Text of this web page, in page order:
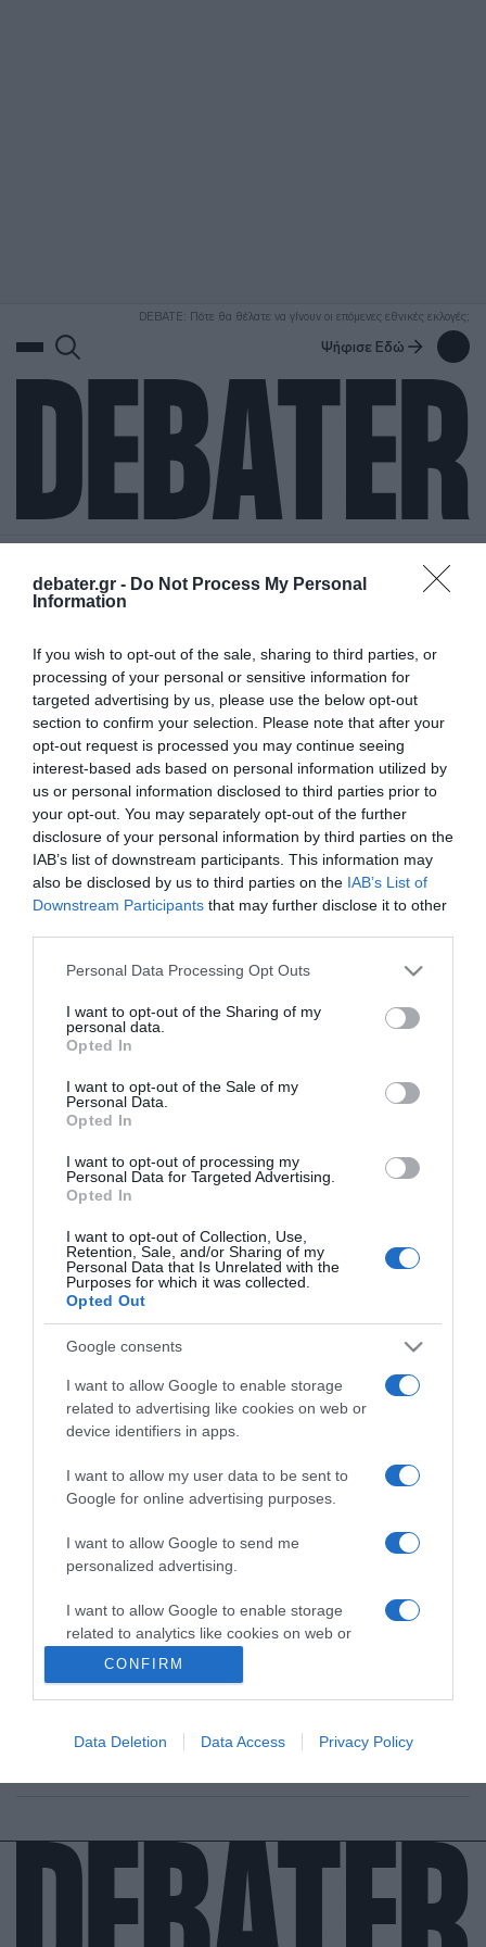
debater.gr - Do Not Process My Personal
Information
If you wish to opt-out of the sale, sharing to third parties, or
processing of your personal or sensitive information for
targeted advertising by us, please use the below opt-out
section to confirm your selection. Please note that after your
opt-out request is processed you may continue seeing
interest-based ads based on personal information utilized by
us or personal information disclosed to third parties prior to
your opt-out. You may separately opt-out of the further
disclosure of your personal information by third parties on the
IAB’s list of downstream participants. This information may
also be disclosed by us to third parties on the IAB’s List of
Downstream Participants that may further disclose it to other
Please note that this website/app uses one or more Google
not limited to your visit or usage behaviour. You may click to
grant or deny consent to Google and its third-party tags to
use your data for below specified purposes in below Google
consent section.
Personal Data Processing Opt Outs
I want to opt-out of the Sharing of my
personal data.
Opted In
I want to opt-out of the Sale of my
Personal Data.
Opted In
I want to opt-out of processing my
Personal Data for Targeted Advertising.
Opted In
I want to opt-out of Collection, Use,
Retention, Sale, and/or Sharing of my
Personal Data that Is Unrelated with the
Purposes for which it was collected.
Opted Out
Google consents
I want to allow Google to enable storage
related to advertising like cookies on web or
device identifiers in apps.
I want to allow my user data to be sent to
Google for online advertising purposes.
I want to allow Google to send me
personalized advertising.
I want to allow Google to enable storage
related to analytics like cookies on web or
device identifiers in apps.
I want to allow Google to enable storage
related to security, including authentication
functionality and fraud prevention, and other
user protection.
CONFIRM
Data Deletion Data Access Privacy Policy
DEBATE: Πότε θα θέλατε να γίνουν οι επόμενες εθνικές εκλογές;
Ψήφισε Εδώ
ΠΕΡΙΒΑΛΛΟΝ
Ξεκίνησε στη Γλασκώβη η σύνοδος COP26
του ΟΗΕ για το κλίμα – “Οι δικαιολογίες
τελείωσαν”
την κλιματική αλλαγή
“Αν αποτύχει η Γλασκώβη, θα αποτύχουν
όλα” λέει ο Μπόρις Τζόνσον μετά και τα
αποτελέσματα της G20
δικαιώματα